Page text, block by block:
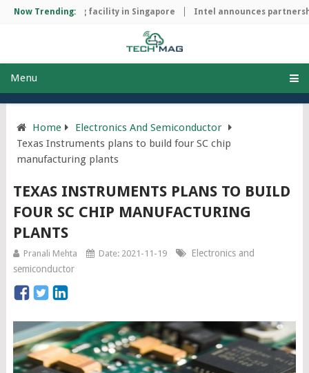
Now Trending:
manufacturing facility in Singapore Intel announces
Menu
Home
Electronics And Semiconductor
Texas Instruments plans to build four SC chip
manufacturing plants
TEXAS INSTRUMENTS PLANS TO BUILD
FOUR SC CHIP MANUFACTURING
PLANTS
Pranali Mehta Date: 2021-11-19
Electronics and
semiconductor